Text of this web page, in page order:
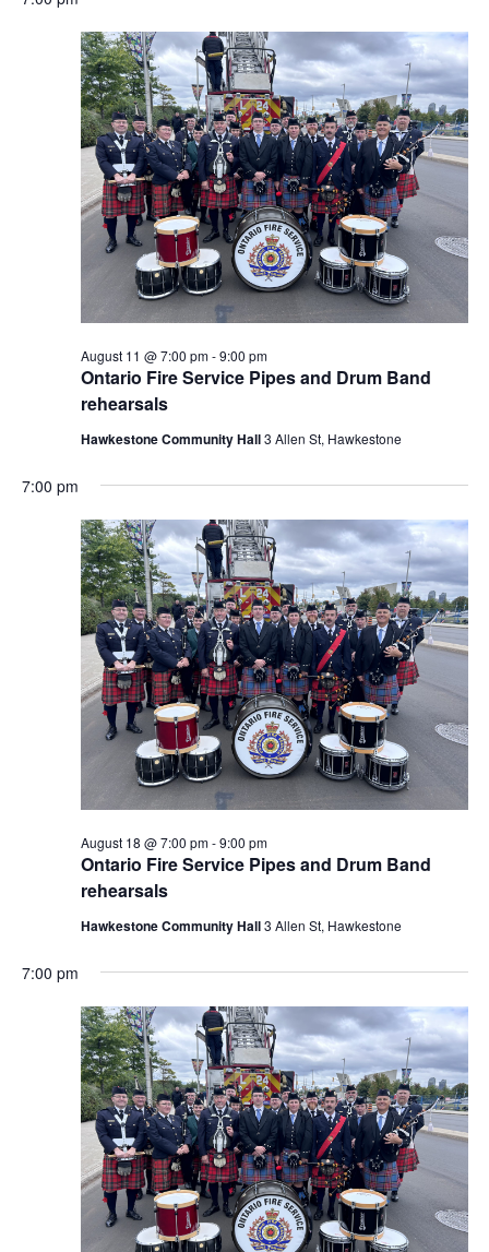
Ontario Fire Service Pipes and Drum Band
rehearsals
August 11 @ 7:00 pm-9:00 pm
Hawkestone Community Hall3 Allen St, Hawkestone
7:00 pm
Ontario Fire Service Pipes and Drum Band
rehearsals
August 18 @ 7:00 pm-9:00 pm
Hawkestone Community Hall3 Allen St, Hawkestone
7:00 pm